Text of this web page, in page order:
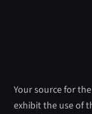
Your source for
exhibit the use of